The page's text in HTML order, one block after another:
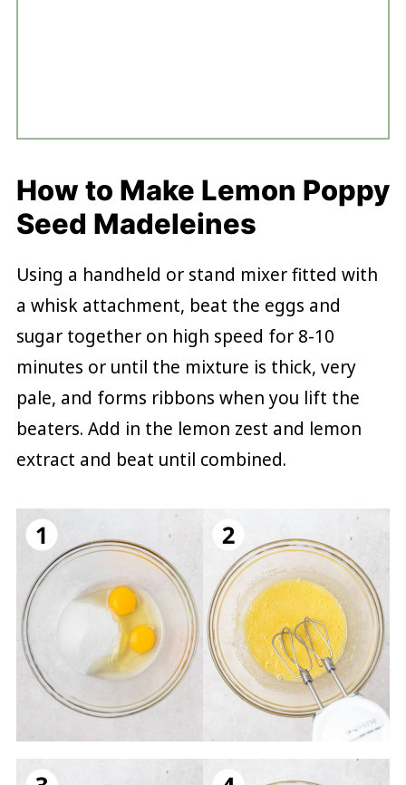
How to Make Lemon Poppy
Seed Madeleines
Using a handheld or stand mixer fitted with
a whisk attachment, beat the eggs and
sugar together on high speed for 8-10
minutes or until the mixture is thick, very
pale, and forms ribbons when you lift the
beaters. Add in the lemon zest and lemon
extract and beat until combined.